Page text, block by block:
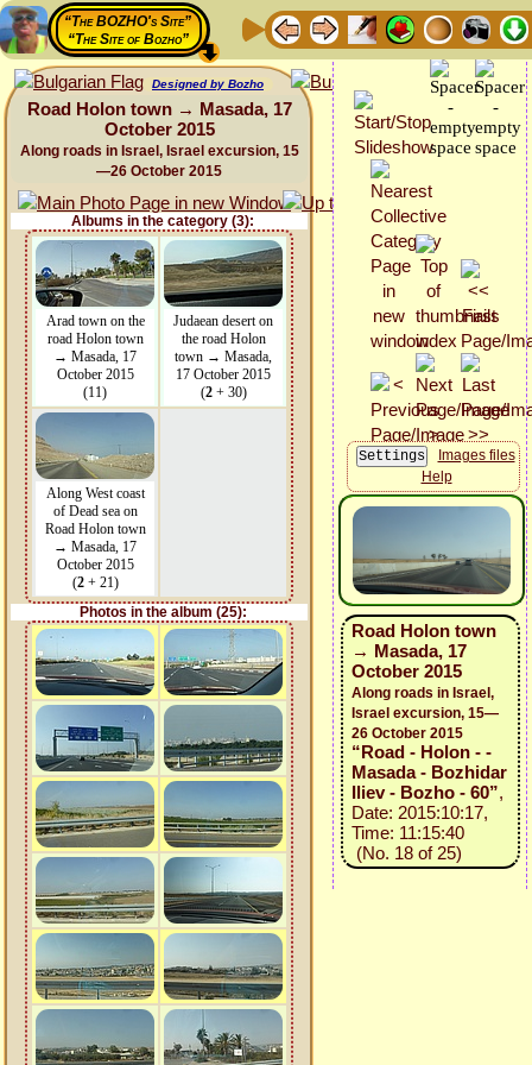
“The BOZHO's Site”
“The Site of Bozho”
Designed by Bozho
Road Holon town → Masada, 17
October 2015
Along roads in Israel, Israel excursion, 15
—26 October 2015
Albums in the category (3):
Arad town on the
road Holon town
→ Masada, 17
October 2015
(11)
Judaean desert on
the road Holon
town → Masada,
17 October 2015
(2+ 30)
Along West coast
of Dead sea on
Road Holon town
→ Masada, 17
October 2015
(2+ 21)
Photos in the album (25):
Images files
Help
Road Holon town
→ Masada, 17
October 2015
Along roads in Israel,
Israel excursion, 15—
26 October 2015
“Road - Holon - -
Masada - Bozhidar
Iliev - Bozho - 60”,
Date: 2015:10:17,
Time: 11:15:40
(No. 18 of 25)